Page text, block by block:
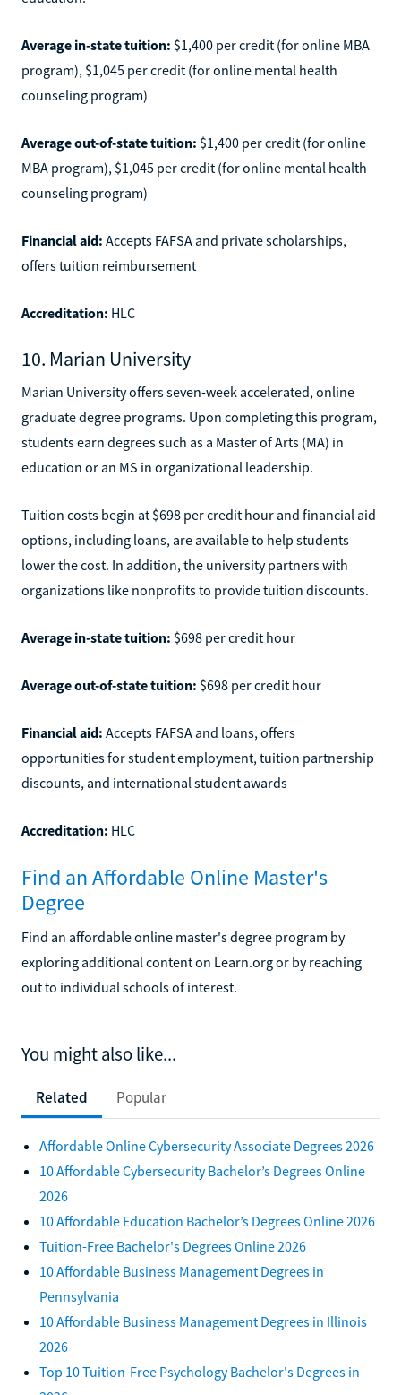
Average in-state tuition: $1,400 per credit (for online MBA
program), $1,045 per credit (for online mental health
counseling program)
Average out-of-state tuition: $1,400 per credit (for online
MBA program), $1,045 per credit (for online mental health
counseling program)
Financial aid: Accepts FAFSA and private scholarships,
offers tuition reimbursement
Accreditation: HLC
10. Marian University
Marian University offers seven-week accelerated, online
graduate degree programs. Upon completing this program,
students earn degrees such as a Master of Arts (MA) in
education or an MS in organizational leadership.
Tuition costs begin at $698 per credit hour and financial aid
options, including loans, are available to help students
lower the cost. In addition, the university partners with
organizations like nonprofits to provide tuition discounts.
Average in-state tuition: $698 per credit hour
Average out-of-state tuition: $698 per credit hour
Financial aid: Accepts FAFSA and loans, offers
opportunities for student employment, tuition partnership
discounts, and international student awards
Accreditation: HLC
Find an Affordable Online Master's
Degree
Find an affordable online master's degree program by
exploring additional content on Learn.org or by reaching
out to individual schools of interest.
You might also like...
Related Popular
Affordable Online Cybersecurity Associate Degrees 2026
10 Affordable Cybersecurity Bachelor’s Degrees Online
2026
10 Affordable Education Bachelor’s Degrees Online 2026
Tuition-Free Bachelor's Degrees Online 2026
10 Affordable Business Management Degrees in
Pennsylvania
10 Affordable Business Management Degrees in Illinois
2026
Top 10 Tuition-Free Psychology Bachelor's Degrees in